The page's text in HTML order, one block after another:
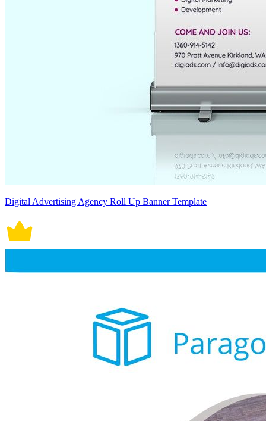
Digital Advertising Agency Roll Up Banner Template